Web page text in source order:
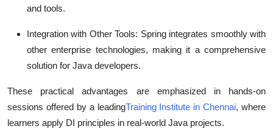
and tools.
Integration with Other Tools: Spring integrates smoothly with
other enterprise technologies, making it a comprehensive
solution for Java developers.
These practical advantages are emphasized in hands-on
sessions offered by a leadingTraining Institute in Chennai, where
learners apply DI principles in real-world Java projects.